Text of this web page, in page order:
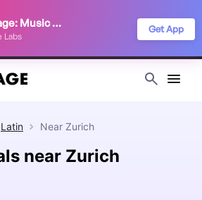
Frontstage: Music Festivals
Labs
Get App
Latin Near Zurich
near Zurich
experience. Read our
Privacy Policy